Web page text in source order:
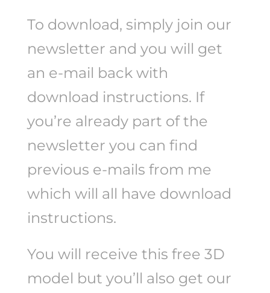
To download, simply join our
newsletter and you will get
an e-mail back with
download instructions. If
you’re already part of the
newsletter you can find
previous e-mails from me
which will all have download
instructions.
You will receive this free 3D
model but you’ll also get our